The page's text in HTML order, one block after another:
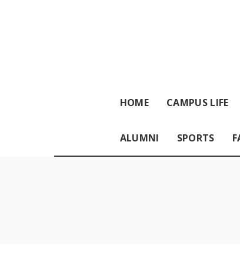
HOME CAMPUS LIFE
ALUMNI SPORTS